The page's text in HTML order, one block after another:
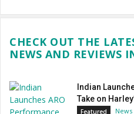
CHECK OUT THE
NEWS AND REVIEWS
Indian
Take on
Featured News